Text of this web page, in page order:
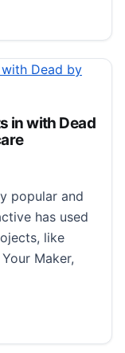
in with Dead
popular and
has used
like
Maker,
Dead by